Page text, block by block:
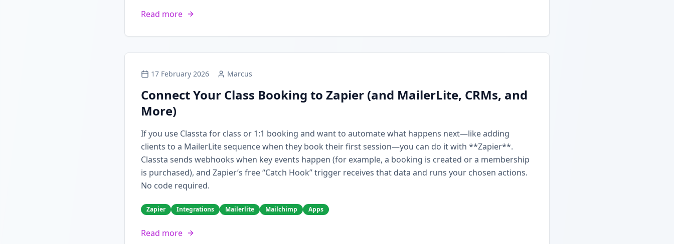
Read more
17 February 2026 Marcus
Connect Your Class Booking to Zapier (and MailerLite, CRMs, and
More)
If you use Classta for class or 1:1 booking and want to automate what happens next—like adding
clients to a MailerLite sequence when they book their first session—you can do it with **Zapier**.
Classta sends webhooks when key events happen (for example, a booking is created or a membership
is purchased), and Zapier’s free “Catch Hook” trigger receives that data and runs your chosen actions.
No code required.
Zapier Integrations Mailerlite Mailchimp Apps
Read more